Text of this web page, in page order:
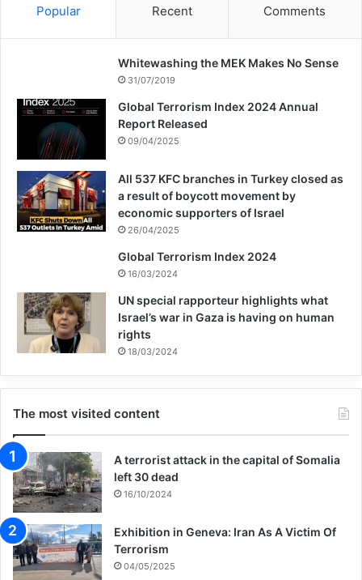
Popular Recent Comments
Whitewashing the MEK Makes No Sense
31/07/2019
Global Terrorism Index 2024 Annual
Report Released
09/04/2025
All 537 KFC branches in Turkey closed as
a result of boycott movement by
economic supporters of Israel
26/04/2025
Global Terrorism Index 2024
16/03/2024
UN special rapporteur highlights what
Israel’s war in Gaza is having on human
rights
18/03/2024
The most visited content
A terrorist attack in the capital of Somalia
left 30 dead
16/10/2024
Exhibition in Geneva: Iran As A Victim Of
Terrorism
04/05/2025